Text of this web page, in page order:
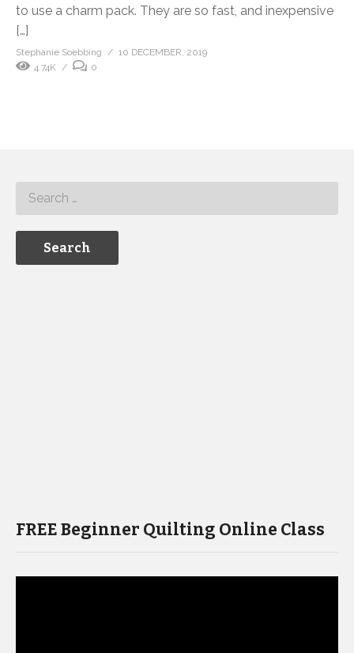
to use a charm pack. They are so fast, and inexpensive
[…]
Stephanie Soebbing
10 DECEMBER, 2019
4.74K
0
FREE Beginner Quilting Online Class